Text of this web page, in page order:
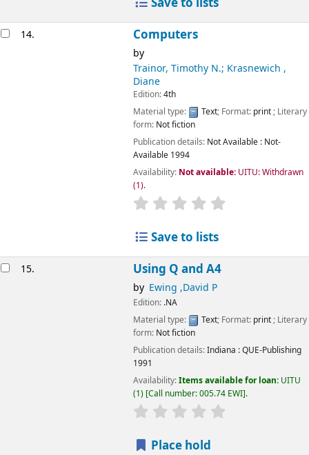
14. Computers
by
Trainor, Timothy N.; Krasnewich ,
Diane
Edition:4th
Material type:
Text; Format: print; Literary
form: Not fiction
Publication details: Not Available : Not-
Available 1994
Availability: Not available: UITU: Withdrawn
(1).
star rating
Save to lists
15. Using Q and A4
by Ewing ,David P
Edition: .NA
Material type:
Text; Format: print; Literary
form: Not fiction
Publication details:Indiana : QUE-Publishing
1991
Availability:Items available for loan: UITU
(1) Call number:005.74 EWI .
star rating
Place hold